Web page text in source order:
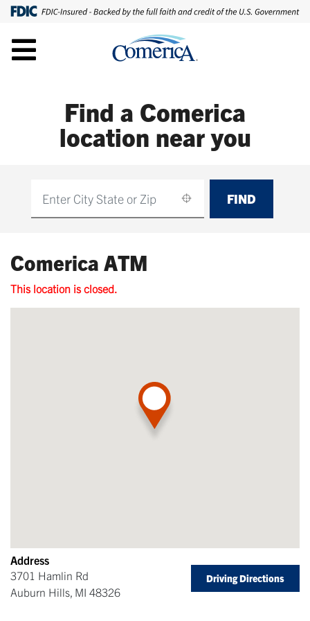
Find a Comerica
location near you
FIND
Comerica ATM
This location is closed.
Address
3701 Hamlin Rd
Auburn Hills, MI 48326
Driving Directions